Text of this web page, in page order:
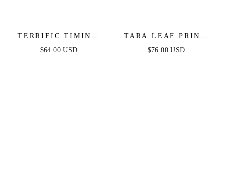
TERRIFIC TIMING
CREAM WOVEN MIDI
$64.00 USD
TARA LEAF PRINT
MIDI DRESS
$76.00 USD